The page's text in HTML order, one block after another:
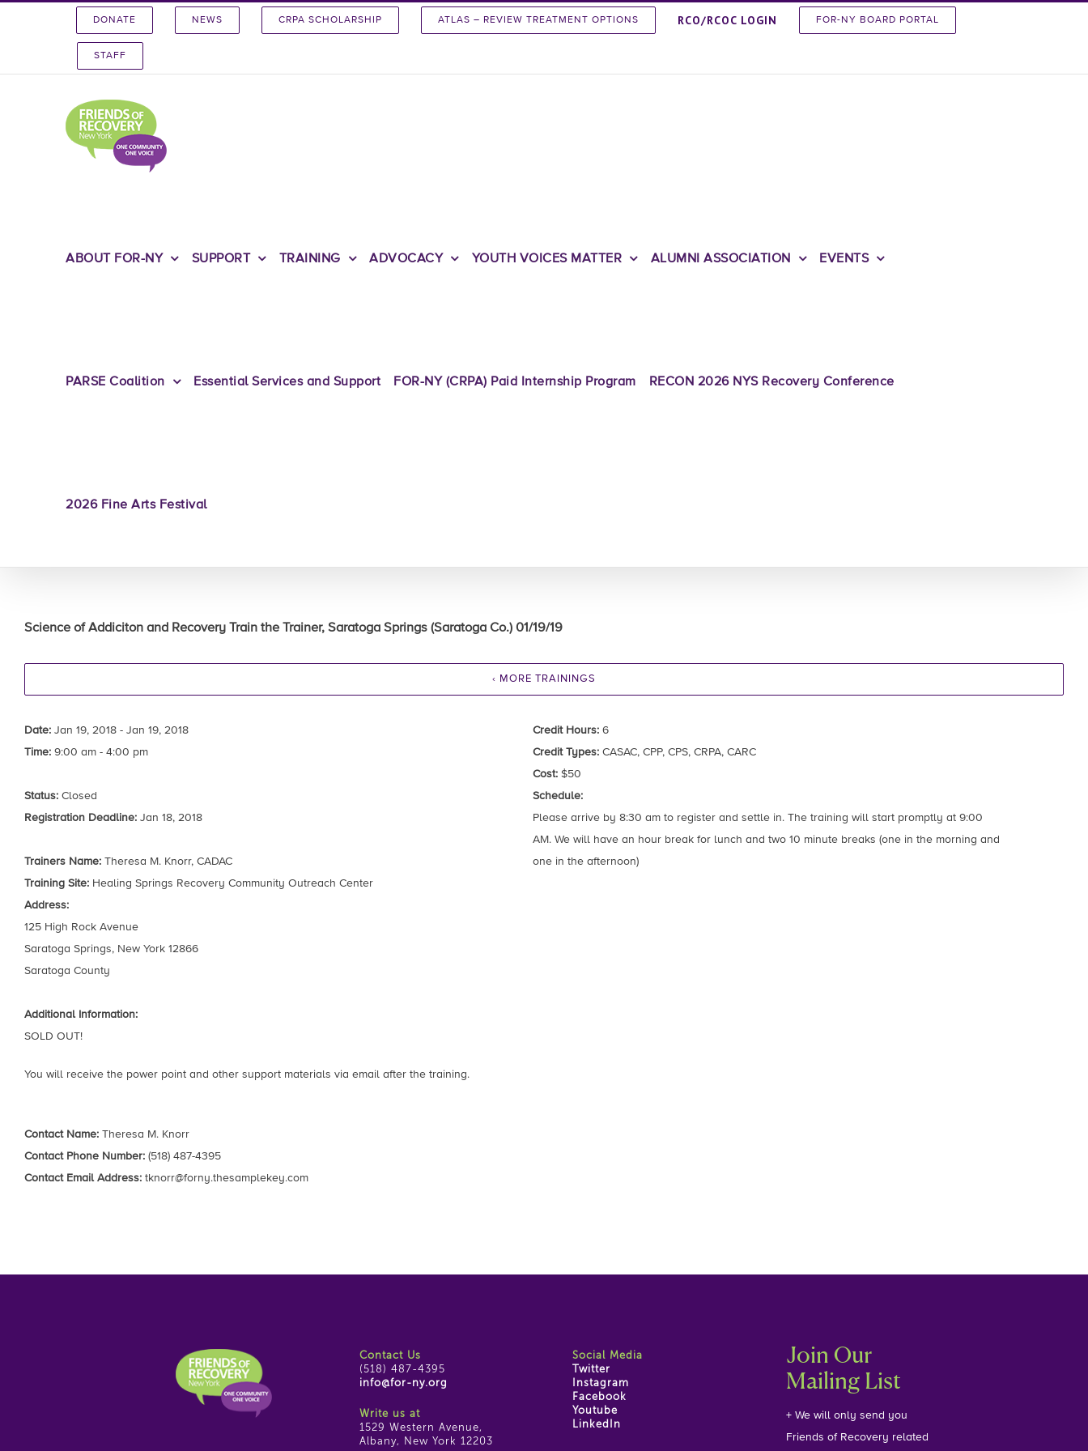
DONATE NEWS CRPA SCHOLARSHIP ATLAS – REVIEW TREATMENT OPTIONS RCO/RCOC LOGIN FOR-NY BOARD PORTAL
STAFF
ABOUT FOR-NY SUPPORT TRAINING ADVOCACY YOUTH VOICES MATTER ALUMNI ASSOCIATION EVENTS
PARSE Coalition Essential Services and Support FOR-NY (CRPA) Paid Internship Program RECON 2026 NYS Recovery Conference
2026 Fine Arts Festival
Science of Addiciton and Recovery Train the Trainer, Saratoga Springs (Saratoga Co.) 01/19/19
‹ MORE TRAININGS
Date: Jan 19, 2018 - Jan 19, 2018
Time: 9:00 am - 4:00 pm
Status: Closed
Registration Deadline: Jan 18, 2018
Trainers Name: Theresa M. Knorr, CADAC
Training Site: Healing Springs Recovery Community Outreach Center
Address:
125 High Rock Avenue
Saratoga Springs, New York 12866
Saratoga County
Credit Hours:6
Credit Types:CASAC, CPP, CPS, CRPA, CARC
Cost:$50
Schedule:
Please arrive by 8:30 am to register and settle in. The training will start promptly at 9:00
AM. We will have an hour break for lunch and two 10 minute breaks (one in the morning and
one in the afternoon)
Additional Information:
SOLD OUT!
You will receive the power point and other support materials via email after the training.
Contact Name: Theresa M. Knorr
Contact Phone Number: (518) 487-4395
Contact Email Address: tknorr@forny.thesamplekey.com
Contact Us
(518) 487-4395
info@for-ny.org
Write us at
1529 Western Avenue,
Albany, New York 12203
Social Media
Twitter
Instagram
Facebook
Youtube
LinkedIn
Join Our
Mailing List
+ We will only send you
Friends of Recovery related